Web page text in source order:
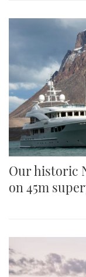
Our historic
on 45m